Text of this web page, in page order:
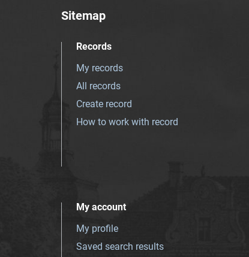
Sitemap
Records
My records
All records
Create record
How to work with record
My account
My profile
Saved search results